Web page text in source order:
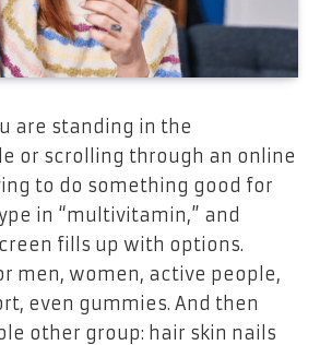
are standing in the
or scrolling through an online
to do something good for
in “multivitamin,” and
fills up with options.
men, women, active people,
even gummies. And then
other group: hair skin nails